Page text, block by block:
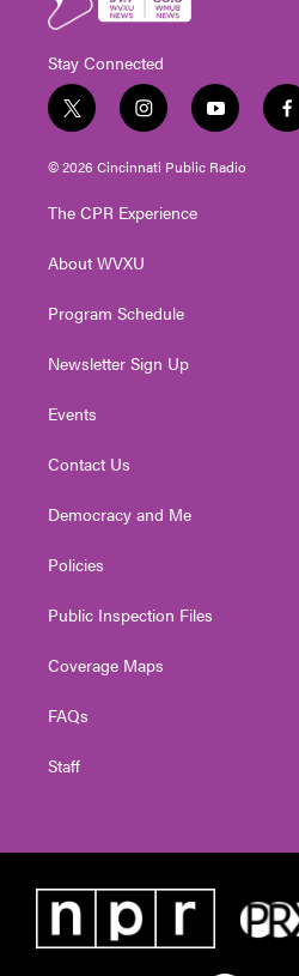
Stay Connected
t
w
i
t
e
i
n
s
t
g
a
y
o
u
t
f
a
© 2026 Cincinnati Public Radio
The CPR Experience
About WVXU
Program Schedule
Newsletter Sign Up
Events
Contact Us
Democracy and Me
Policies
Public Inspection Files
Coverage Maps
FAQs
Staff